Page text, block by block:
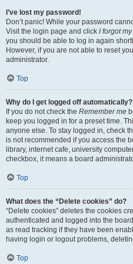
I’ve lost my password!
Don’t panic! While your password
Visit the login page and click I forgot
you should be able to log in again
However, if you are not able to reset
administrator.
Top
Why do I get logged off automatically?
If you do not check the Remember me
keep you logged in for a preset time.
anyone else. To stay logged in, check
is not recommended if you access the
library, internet cafe, university
checkbox, it means a board
Top
What does the “Delete cookies” do?
“Delete cookies” deletes the cookies
authenticated and logged into the
as read tracking if they have been
having login or logout problems,
Top